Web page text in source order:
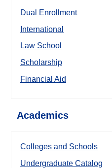
Dual Enrollment
International
Law School
Scholarship
Financial Aid
Academics
Colleges and Schools
Undergraduate Catalog